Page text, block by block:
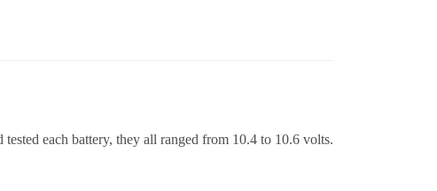
each battery, they all ranged from 10.4 to 10.6 volts.